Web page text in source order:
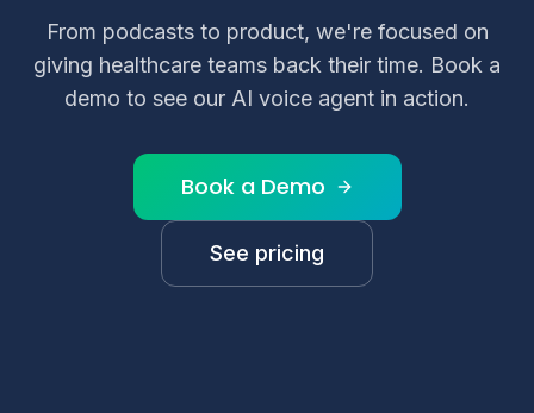
From podcasts to product, we're focused on
giving healthcare teams back their time. Book a
demo to see our AI voice agent in action.
Book a Demo
See pricing